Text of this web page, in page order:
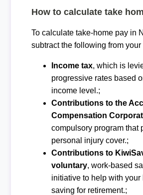
How to calculate take
To calculate take-home pay in
subtract the following from your
Income tax, which is
progressive rates based
income level.;
Contributions to the
Compensation
compulsory program that
personal injury cover.;
Contributions to
voluntary, work-based
initiative to help with your
saving for retirement.;